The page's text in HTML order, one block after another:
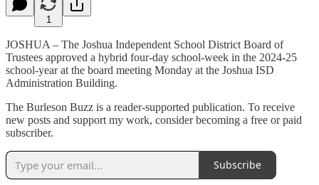
1
JOSHUA – The Joshua Independent School District Board of
Trustees approved a hybrid four-day school-week in the 2024-25
school-year at the board meeting Monday at the Joshua ISD
Administration Building.
The Burleson Buzz is a reader-supported publication. To receive
new posts and support my work, consider becoming a free or paid
subscriber.
Subscribe